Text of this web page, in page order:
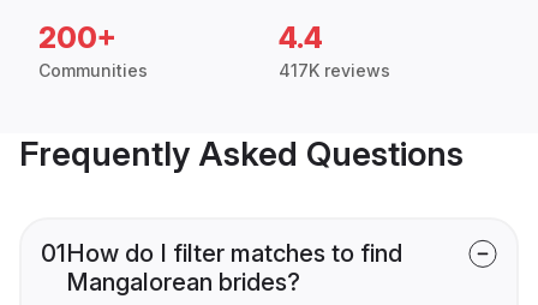
200+
Communities
4.4
417K reviews
Frequently Asked Questions
01How do I filter matches to find
Mangalorean brides?